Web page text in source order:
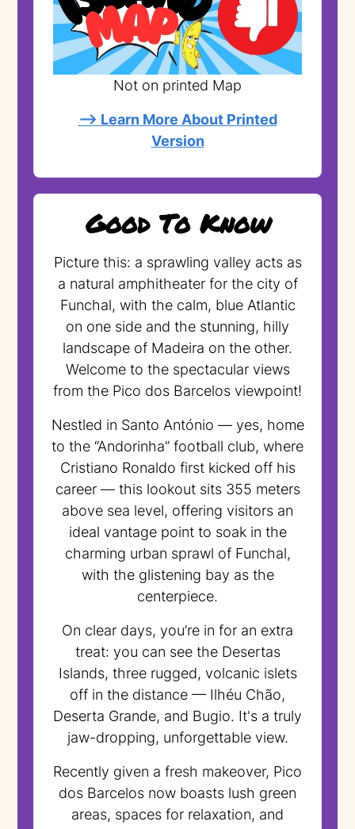
Not on printed Map
--> Learn More About Printed
Version
Good To Know
Picture this: a sprawling valley acts as
a natural amphitheater for the city of
Funchal, with the calm, blue Atlantic
on one side and the stunning, hilly
landscape of Madeira on the other.
Welcome to the spectacular views
from the Pico dos Barcelos viewpoint!
Nestled in Santo António — yes, home
to the “Andorinha” football club, where
Cristiano Ronaldo first kicked off his
career — this lookout sits 355 meters
above sea level, offering visitors an
ideal vantage point to soak in the
charming urban sprawl of Funchal,
with the glistening bay as the
centerpiece.
On clear days, you’re in for an extra
treat: you can see the Desertas
Islands, three rugged, volcanic islets
off in the distance — Ilhéu Chão,
Deserta Grande, and Bugio. It's a truly
jaw-dropping, unforgettable view.
Recently given a fresh makeover, Pico
dos Barcelos now boasts lush green
areas, spaces for relaxation, and